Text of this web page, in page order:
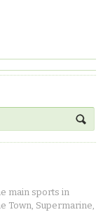
main sports in
Town, Supermarine,